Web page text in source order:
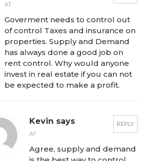
AT
Goverment needs to control out
of control Taxes and insurance on
properties. Supply and Demand
has always done a good job on
rent control. Why would anyone
invest in real estate if you can not
be expected to make a profit.
REPLY
Kevin says
AT
Agree, supply and demand